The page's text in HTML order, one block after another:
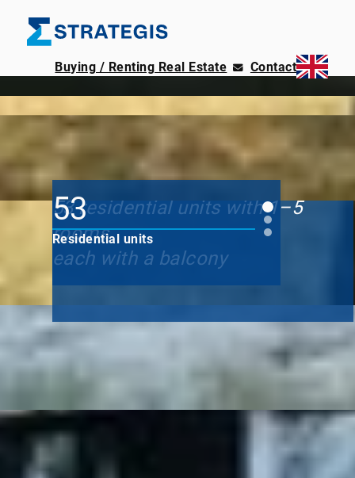
Buying / Renting Real Estate Contact
Zossen – Wünsdorf
Am Akazienhain
53 residential units with 1–5
rooms
each with a balcony
53
Residential units
in 45 minutes
26–210 sq. ft.
Living space